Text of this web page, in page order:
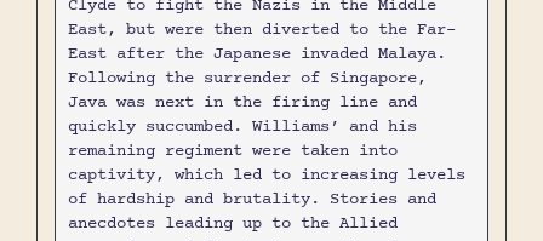
Clyde to fight the Nazis in the Middle
East, but were then diverted to the Far-
East after the Japanese invaded Malaya.
Following the surrender of Singapore,
Java was next in the firing line and
quickly succumbed. Williams’ and his
remaining regiment were taken into
captivity, which led to increasing levels
of hardship and brutality. Stories and
anecdotes leading up to the Allied